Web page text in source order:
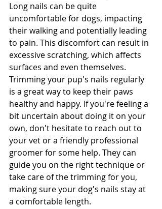
Long nails can be quite
uncomfortable for dogs, impacting
their walking and potentially leading
to pain. This discomfort can result in
excessive scratching, which affects
surfaces and even themselves.
Trimming your pup's nails regularly
is a great way to keep their paws
healthy and happy. If you're feeling a
bit uncertain about doing it on your
own, don't hesitate to reach out to
your vet or a friendly professional
groomer for some help. They can
guide you on the right technique or
take care of the trimming for you,
making sure your dog's nails stay at
a comfortable length.